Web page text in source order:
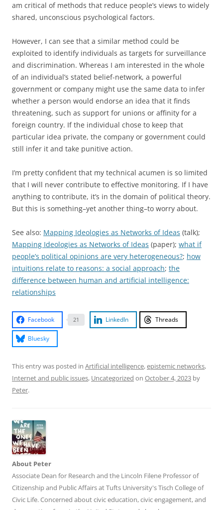
am critical of methods that reduce people’s views to widely
shared, unconscious psychological factors.
However, I can see that a similar method could be
exploited to identify individuals as targets for surveillance
and discrimination. Whereas I am interested in the whole
of an individual’s stated belief-network, a powerful
government or company might use the same data to infer
whether a person would endorse an idea that it finds
threatening, such as support for unions or affinity for a
foreign country. If the individual chose to keep that
particular idea private, the company or government could
still infer it and take punitive action.
I’m pretty confident that my technical acumen is so limited
that I will never contribute to effective monitoring. If I have
anything to contribute, it’s in the domain of political theory.
But this is something–yet another thing–to worry about.
See also: Mapping Ideologies as Networks of Ideas (talk);
Mapping Ideologies as Networks of Ideas (paper); what if
people’s political opinions are very heterogeneous?; how
intuitions relate to reasons: a social approach; the
difference between human and artificial intelligence:
relationships
Facebook 21 LinkedIn Threads
Bluesky
This entry was posted in Artificial intelligence,epistemic networks,
Internet and public issues, Uncategorized on October 4, 2023 by
Peter.
About Peter
Associate Dean for Research and the Lincoln Filene Professor of
Citizenship and Public Affairs at Tufts University's Tisch College of
Civic Life. Concerned about civic education, civic engagement, and